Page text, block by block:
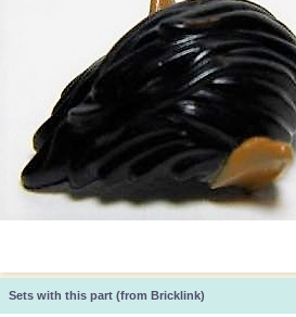
Sets with this part (from Bricklink)